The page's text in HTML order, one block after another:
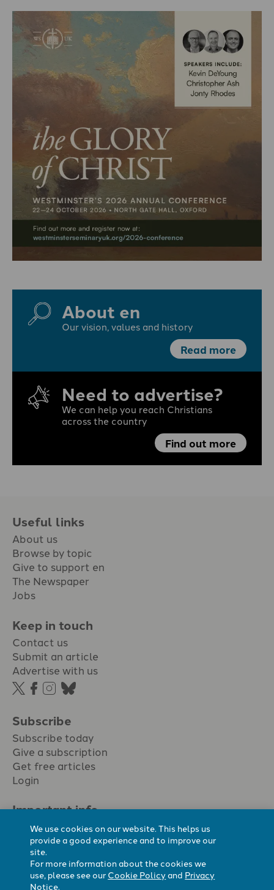
About en
Our vision, values and history
Read more
Need to advertise?
We can help you reach Christians
across the country
Find out more
Useful links
About us
Browse by topic
Give to support en
The Newspaper
Jobs
Keep in touch
Contact us
Submit an article
Advertise with us
Subscribe
Subscribe today
Give a subscription
Get free articles
Login
Important info.
Terms & conditions
Privacy policy
Cookie policy
Cookie preferences
We use cookies on our website. This helps us
provide a good experience and to improve our
site.
For more information about the cookies we
use, please see our Cookie Policyand Privacy
Notice.